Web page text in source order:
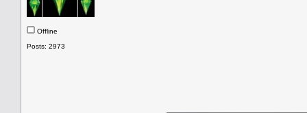
Offline
Posts: 2973